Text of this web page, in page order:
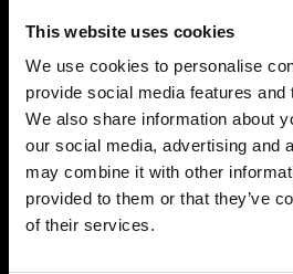
This website uses cookies
We use cookies to personalise
provide social media features and
We also share information about
our social media, advertising and
may combine it with other
provided to them or that they’ve
of their services.
Brecknell scales are designed and
on high-value, easy-to-use and
for the majority of industries
weighing equipment, to office and
Our global presence ensures the
support to our customers.